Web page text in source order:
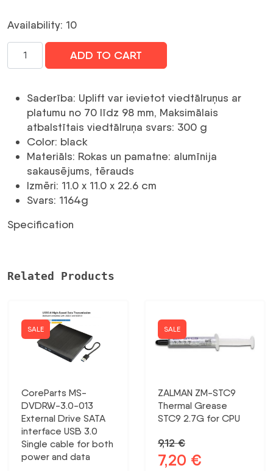
Availability: 10
IPEVO
statīvs
viedtālrunim
daudzums
ADD TO CART
Saderība: Uplift var ievietot viedtālruņus ar
platumu no 70 līdz 98 mm, Maksimālais
atbalstītais viedtālruņa svars: 300 g
Color: black
Materiāls: Rokas un pamatne: alumīnija
sakausējums, tērauds
Izmēri: 11.0 x 11.0 x 22.6 cm
Svars: 1164g
Specification
Related Products
SALE
CoreParts MS-
DVDRW-3.0-013
External Drive SATA
interface USB 3.0
Single cable for both
power and data
SALE
ZALMAN ZM-STC9
Thermal Grease
STC9 2.7G for CPU
9,12€
Original
7,20 €